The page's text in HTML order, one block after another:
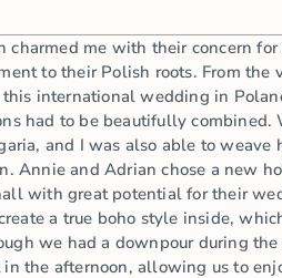
charmed me with their concern for
to their Polish roots. From the
international wedding in
had to be beautifully combined.
and I was also able to weave
Annie and Adrian chose a new
with great potential for their
a true boho style inside,
we had a downpour during the
in the afternoon, allowing us to